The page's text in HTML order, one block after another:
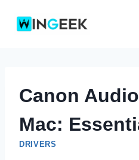
Canon
Mac:
DRIVERS